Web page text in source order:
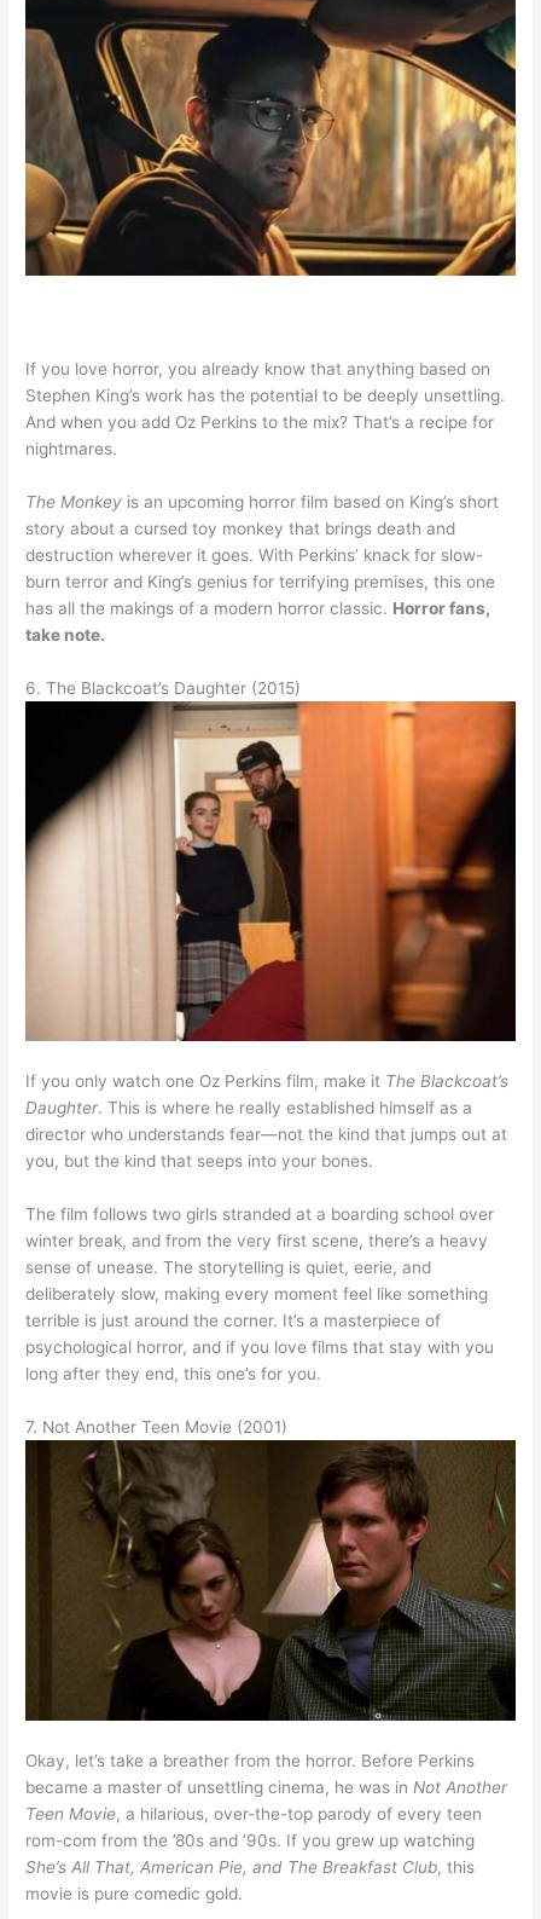
If you love horror, you already know that anything based on
Stephen King’s work has the potential to be deeply unsettling.
And when you add Oz Perkins to the mix? That’s a recipe for
nightmares.
The Monkey is an upcoming horror film based on King’s short
story about a cursed toy monkey that brings death and
destruction wherever it goes. With Perkins’ knack for slow-
burn terror and King’s genius for terrifying premises, this one
has all the makings of a modern horror classic. Horror fans,
take note.
6. The Blackcoat’s Daughter (2015)
If you only watch one Oz Perkins film, make it The Blackcoat’s
Daughter. This is where he really established himself as a
director who understands fear—not the kind that jumps out at
you, but the kind that seeps into your bones.
The film follows two girls stranded at a boarding school over
winter break, and from the very first scene, there’s a heavy
sense of unease. The storytelling is quiet, eerie, and
deliberately slow, making every moment feel like something
terrible is just around the corner. It’s a masterpiece of
psychological horror, and if you love films that stay with you
long after they end, this one’s for you.
7. Not Another Teen Movie (2001)
Okay, let’s take a breather from the horror. Before Perkins
became a master of unsettling cinema, he was in Not Another
Teen Movie, a hilarious, over-the-top parody of every teen
rom-com from the ’80s and ’90s. If you grew up watching
She’s All That, American Pie, and The Breakfast Club, this
movie is pure comedic gold.